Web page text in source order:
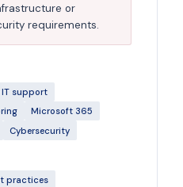
or
requirements.
IT support
Microsoft 365
Cybersecurity
practices